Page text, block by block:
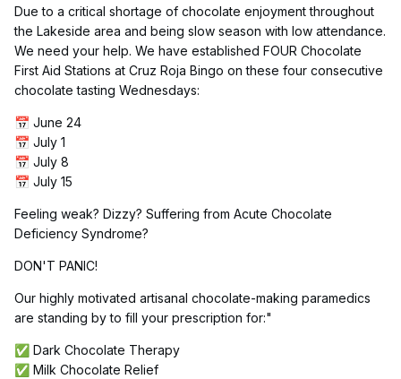
Due to a critical shortage of chocolate enjoyment throughout
the Lakeside area and being slow season with low attendance.
We need your help. We have established FOUR Chocolate
First Aid Stations at Cruz Roja Bingo on these four consecutive
chocolate tasting Wednesdays:
📅 June 24
📅 July 1
📅 July 8
📅 July 15
Feeling weak? Dizzy? Suffering from Acute Chocolate
Deficiency Syndrome?
DON'T PANIC!
Our highly motivated artisanal chocolate-making paramedics
are standing by to fill your prescription for:"
✅ Dark Chocolate Therapy
✅ Milk Chocolate Relief